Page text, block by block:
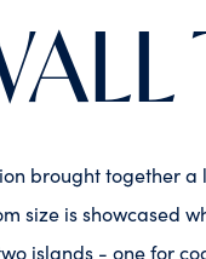
brought together
size is showcased
islands - one for